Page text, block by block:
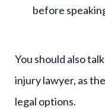
before
You should also
injury lawyer, as
legal options.